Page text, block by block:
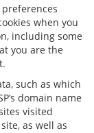
when you
including some
you are the
such as which
domain name
visited
as well as